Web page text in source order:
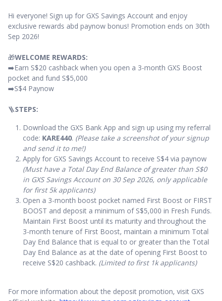
Hi everyone! Sign up for GXS Savings Account and enjoy
exclusive rewards abd paynow bonus! Promotion ends on 30th
Sep 2026!
🎁WELCOME REWARDS:
➡️Earn S$20 cashback when you open a 3-month GXS Boost
pocket and fund S$5,000
➡️S$4 Paynow
🪜STEPS:
Download the GXS Bank App and sign up using my referral
code: KARE440. (Please take a screenshot of your signup
and send it to me!)
Apply for GXS Savings Account to receive S$4 via paynow
(Must have a Total Day End Balance of greater than S$0
in GXS Savings Account on 30 Sep 2026, only applicable
for first 5k applicants)
Open a 3-month boost pocket named First Boost or FIRST
BOOST and deposit a minimum of S$5,000 in Fresh Funds.
Maintain First Boost until its maturity and throughout the
3-month tenure of First Boost, maintain a minimum Total
Day End Balance that is equal to or greater than the Total
Day End Balance as at the date of opening First Boost to
receive S$20 cashback. (Limited to first 1k applicants)
For more information about the deposit promotion, visit GXS